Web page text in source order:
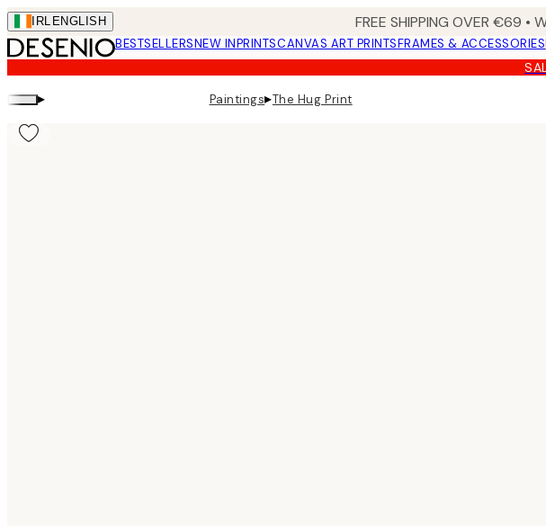
Skip
to
main
content.
IRL ENGLISH FREE SHIPPING OVER €69 •
BESTSELLERSNEW INPRINTSCANVAS ART PRINTSFRAMES & ACCESSORIES
▸ Paintings▸The Hug Print